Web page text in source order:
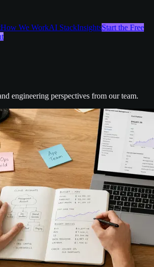
How We WorkAI StackInsightsStart the Free
engineering perspectives from our team.